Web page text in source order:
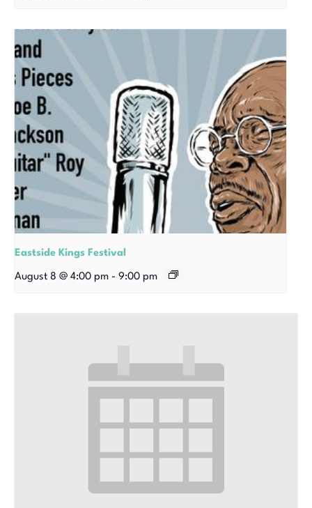
Eastside Kings Festival
August 8 @ 4:00 pm - 9:00 pm